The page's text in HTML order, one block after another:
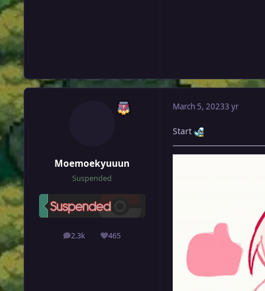
Moemoekyuuun
Suspended
2.3k
posts 465
Reputation
March 5, 20233 yr
Start